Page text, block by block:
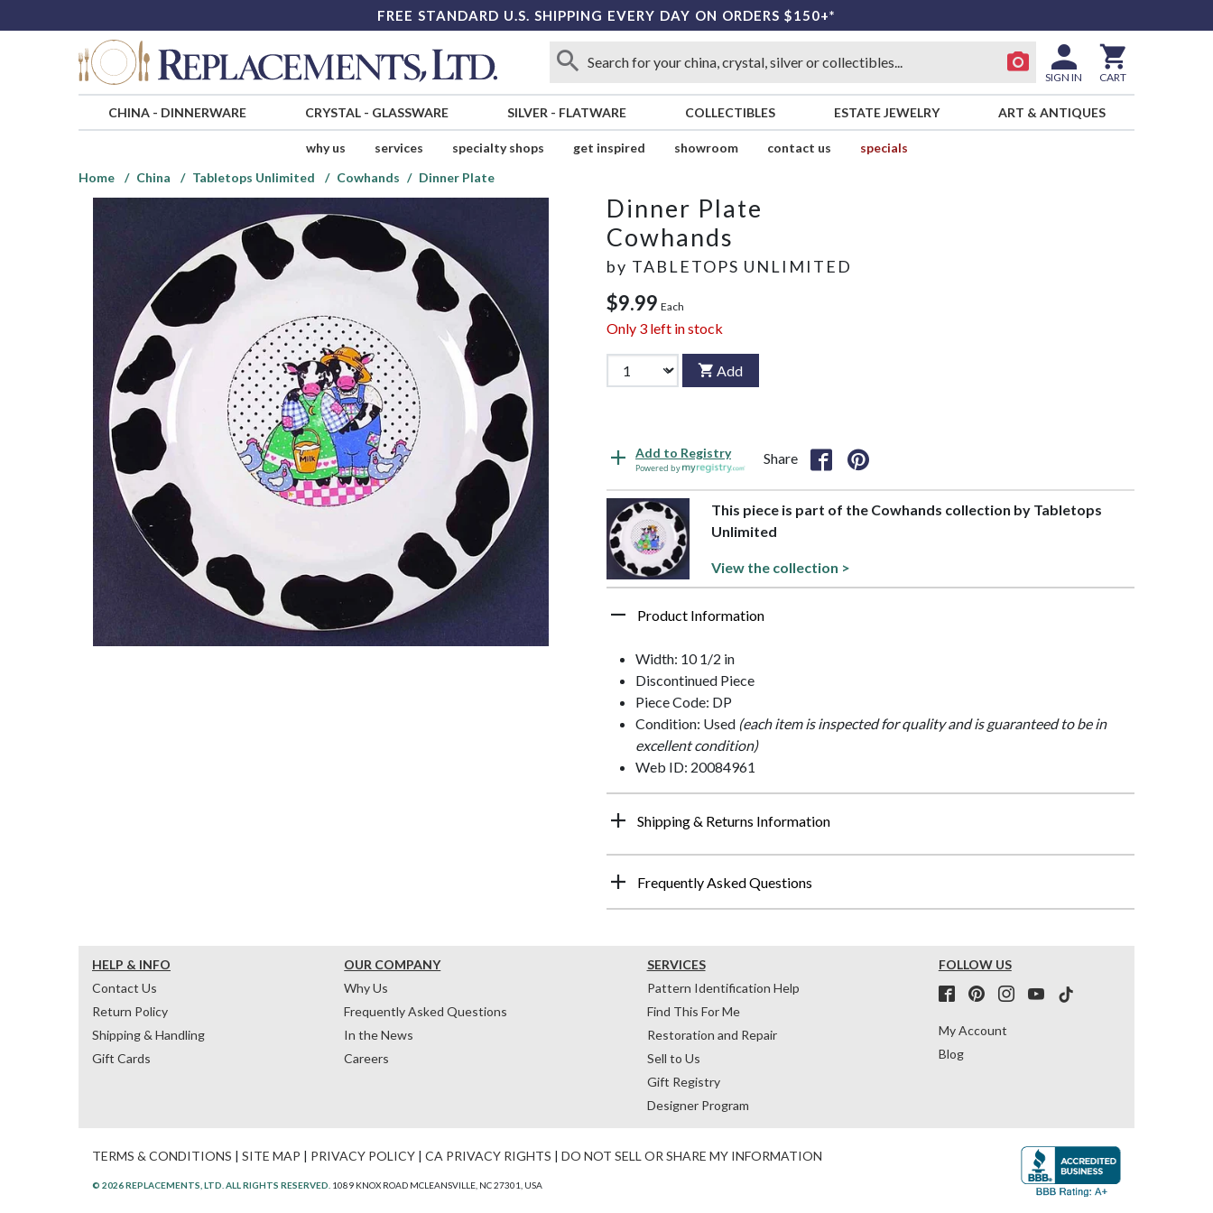
FREE STANDARD U.S. SHIPPING EVERY DAY ON ORDERS $150+*
SIGN IN CART
CHINA- DINNERWARE CRYSTAL- GLASSWARE SILVER - FLATWARE COLLECTIBLES ESTATE JEWELRY ART & ANTIQUES
why us services specialty shops get inspired showroom contact us
specials
Home
China Tabletops Unlimited Cowhands Dinner Plate
Dinner Plate
Cowhands
by TABLETOPS UNLIMITED
$9.99 Each
Only 3 left in stock
Add
Add to Registry
Powered by
Share
This piece is part of the Cowhands collection by Tabletops
Unlimited
View the collection >
Product Information
Width: 10 1/2 in
Discontinued Piece
Piece Code: DP
Condition: Used (each item is inspected for quality and is guaranteed to be in
excellent condition)
Web ID: 20084961
Shipping & Returns Information
Frequently Asked Questions
HELP & INFO
Contact Us
Return Policy
Shipping & Handling
Gift Cards
OUR COMPANY
Why Us
Frequently Asked Questions
In the News
Careers
SERVICES
Pattern Identification Help
Find This For Me
Restoration and Repair
Sell to Us
Gift Registry
Designer Program
FOLLOW US
My Account
Blog
TERMS & CONDITIONS | SITE MAP | PRIVACY POLICY | CA PRIVACY RIGHTS | DO NOT SELL OR SHARE MY INFORMATION
© 2026 REPLACEMENTS, LTD. ALL RIGHTS RESERVED. 1089 KNOX ROAD MCLEANSVILLE, NC 27301, USA